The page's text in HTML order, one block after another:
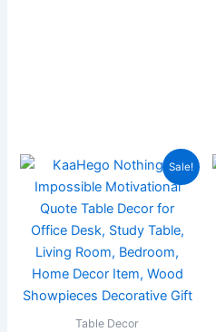
Sale!
Table Decor
Original
was:
₹899.00.
Current
price
is:
₹219.00.